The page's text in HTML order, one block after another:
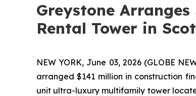
Greystone
Rental Tower in
NEW YORK, June 03, 2026 (GLOBE
arranged $141 million in construction
unit ultra-luxury multifamily tower